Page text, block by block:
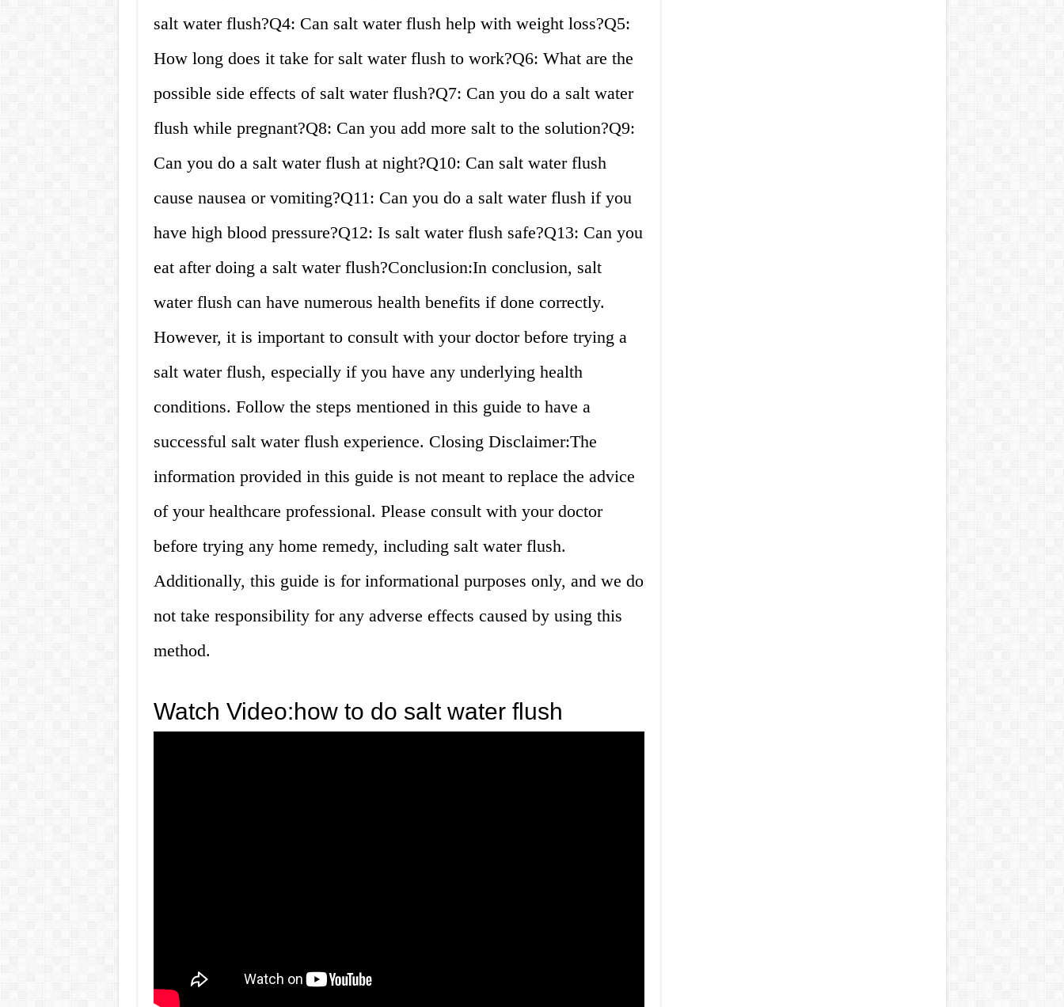
salt water flush?Q4: Can salt water flush help with weight loss?Q5:
How long does it take for salt water flush to work?Q6: What are the
possible side effects of salt water flush?Q7: Can you do a salt water
flush while pregnant?Q8: Can you add more salt to the solution?Q9:
Can you do a salt water flush at night?Q10: Can salt water flush
cause nausea or vomiting?Q11: Can you do a salt water flush if you
have high blood pressure?Q12: Is salt water flush safe?Q13: Can you
eat after doing a salt water flush?Conclusion:In conclusion, salt
water flush can have numerous health benefits if done correctly.
However, it is important to consult with your doctor before trying a
salt water flush, especially if you have any underlying health
conditions. Follow the steps mentioned in this guide to have a
successful salt water flush experience. Closing Disclaimer:The
information provided in this guide is not meant to replace the advice
of your healthcare professional. Please consult with your doctor
before trying any home remedy, including salt water flush.
Additionally, this guide is for informational purposes only, and we do
not take responsibility for any adverse effects caused by using this
method.
Watch Video:how to do salt water flush